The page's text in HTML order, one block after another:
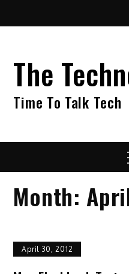
The
Time To Talk Tech
Month:
April 30, 2012